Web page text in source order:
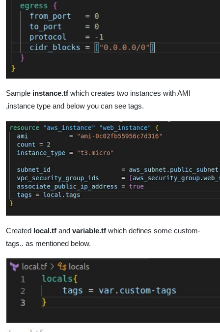
Sample instance.tf which creates two instances with AMI
,instance type and below you can see tags.
Created local.tf and variable.tf which defines some custom-
tags.. as mentioned below.